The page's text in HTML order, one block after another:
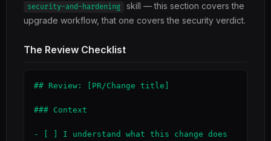
security-and-hardening
skill — this section covers the
upgrade workflow, that one covers the security verdict.
The Review Checklist
## Review: [PR/Change title]
### Context
- [ ] I understand what this change does